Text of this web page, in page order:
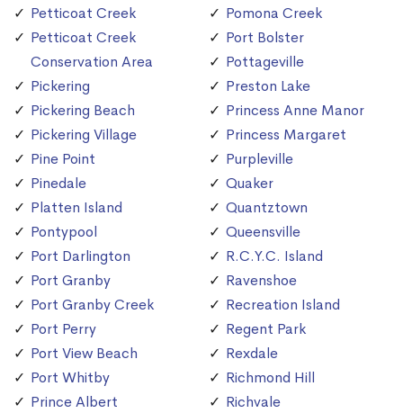
Petticoat Creek
Petticoat Creek
Conservation Area
Pickering
Pickering Beach
Pickering Village
Pine Point
Pinedale
Platten Island
Pontypool
Port Darlington
Port Granby
Port Granby Creek
Port Perry
Port View Beach
Port Whitby
Prince Albert
Pomona Creek
Port Bolster
Pottageville
Preston Lake
Princess Anne Manor
Princess Margaret
Purpleville
Quaker
Quantztown
Queensville
R.C.Y.C. Island
Ravenshoe
Recreation Island
Regent Park
Rexdale
Richmond Hill
Richvale